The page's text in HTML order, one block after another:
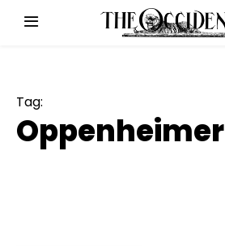
Tag:
Oppenheimer